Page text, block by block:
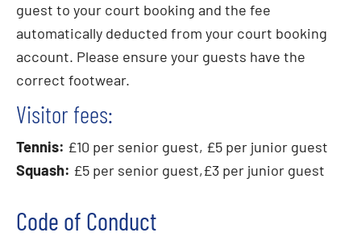
guest to your court booking and the fee
automatically deducted from your court booking
account. Please ensure your guests have the
correct footwear.
Visitor fees:
Tennis: £10 per senior guest, £5 per junior guest
Squash: £5 per senior guest,£3 per junior guest
Code of Conduct